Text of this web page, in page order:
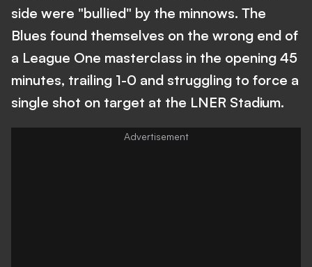
side were "bullied" by the minnows. The
Blues found themselves on the wrong end of
a League One masterclass in the opening 45
minutes, trailing 1-0 and struggling to force a
single shot on target at the LNER Stadium.